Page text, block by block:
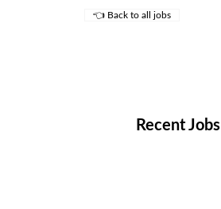
👈 Back to all jobs
Recent Jobs